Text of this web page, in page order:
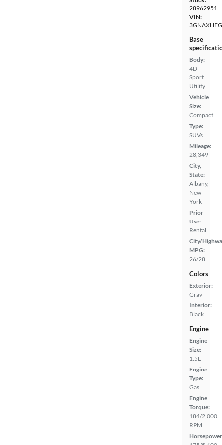
28962951
VIN:
Base
Body:
4D
Sport
Utility
Vehicle
Size:
Compact
Type:
SUVs
Mileage:
28,349
City,
State:
Albany,
New
York
Prior
Use:
Rental
City/
MPG:
26/28
Colors
Exterior:
Gray
Interior:
Black
Engine
Engine
Size:
1.5L
Engine
Type:
Gas
Engine
Torque:
184/2,000
RPM